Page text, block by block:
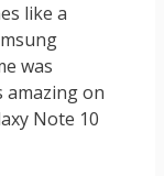
like a
was
amazing on
Note 10